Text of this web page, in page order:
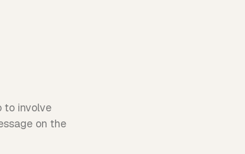
to involve
on the